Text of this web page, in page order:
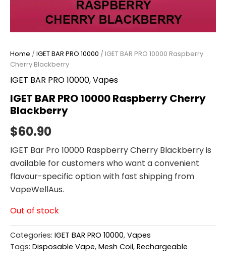
Home /IGET BAR PRO 10000 / IGET BAR PRO 10000 Raspberry
Cherry Blackberry
IGET BAR PRO 10000,Vapes
IGET BAR PRO 10000 Raspberry Cherry
Blackberry
$60.90
IGET Bar Pro 10000 Raspberry Cherry Blackberry is
available for customers who want a convenient
flavour-specific option with fast shipping from
VapeWellAus.
Out of stock
Categories: IGET BAR PRO 10000, Vapes
Tags: Disposable Vape, Mesh Coil, Rechargeable